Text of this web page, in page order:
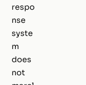
respo
nse
syste
m
does
not